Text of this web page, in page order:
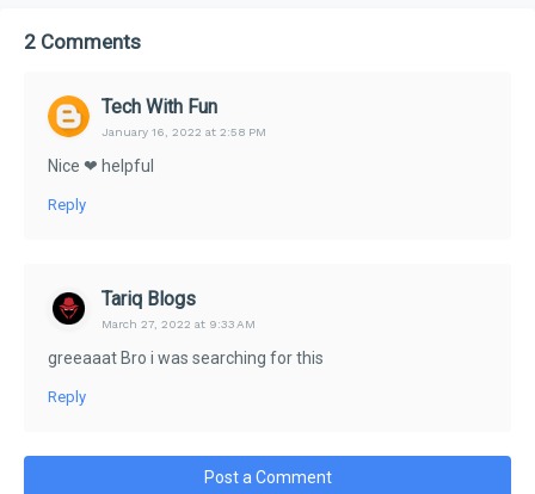
2 Comments
Tech With Fun
January 16, 2022 at 2:58 PM
Nice ❤ helpful
Reply
Tariq Blogs
March 27, 2022 at 9:33 AM
greeaaat Bro i was searching for this
Reply
Post a Comment